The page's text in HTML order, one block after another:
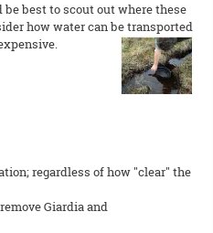
best to scout out where these
how water can be transported
regardless of how "clear" the
Giardia and